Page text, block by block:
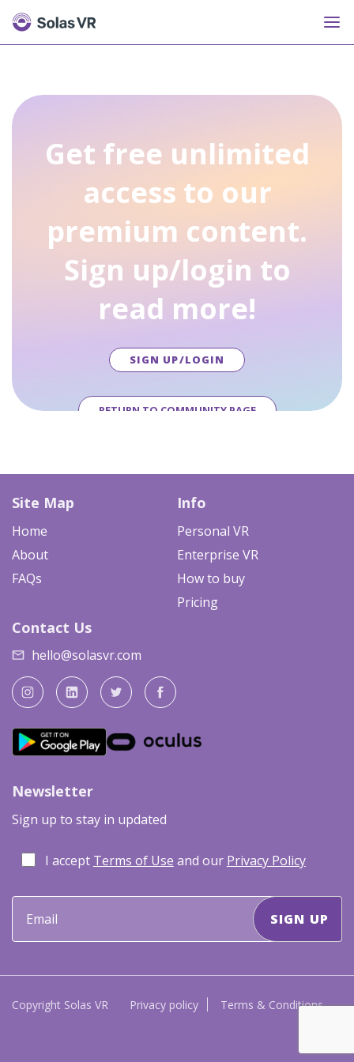
Get free unlimited
access to our
premium content.
Sign up/login to
read more!
SIGN UP/LOGIN
RETURN TO COMMUNITY PAGE
Site Map
Home
About
FAQs
Info
Personal VR
Enterprise VR
How to buy
Pricing
Contact Us
hello@solasvr.com
Newsletter
Sign up to stay in updated
I accept Terms of Use and our Privacy Policy
Copyright Solas VR Privacy policy Terms & Conditions